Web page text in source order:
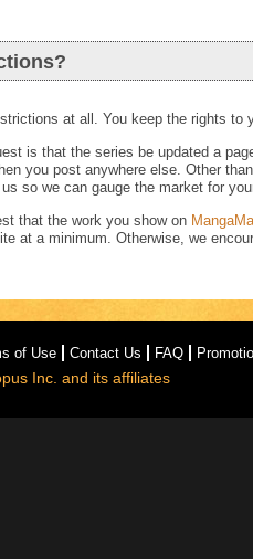
at all. You keep the rights
is that the series be updated a
you post anywhere else. Other
so we can gauge the market for
that the work you show on
at a minimum. Otherwise, we
of Use Contact Us FAQ
Inc. and its affiliates